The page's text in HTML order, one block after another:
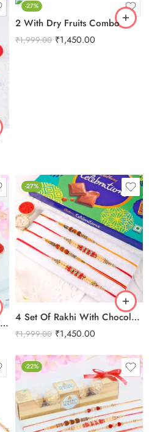
-27%
2 With Dry Fruits Combo
₹1,999.00 ₹1,450.00
3 Rakhi with Small Ferrero Rocher
-27%
4 Set Of Rakhi With Chocolate Combo
₹1,999.00 ₹1,450.00
-22%